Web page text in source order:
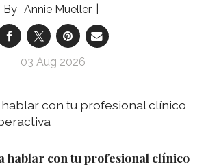
Annie Mueller
03 Aug 2026
hablar con tu profesional clínico